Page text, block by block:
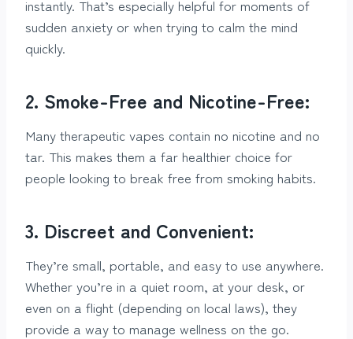
instantly. That’s especially helpful for moments of
sudden anxiety or when trying to calm the mind
quickly.
2. Smoke-Free and Nicotine-Free:
Many therapeutic vapes contain no nicotine and no
tar. This makes them a far healthier choice for
people looking to break free from smoking habits.
3. Discreet and Convenient:
They’re small, portable, and easy to use anywhere.
Whether you’re in a quiet room, at your desk, or
even on a flight (depending on local laws), they
provide a way to manage wellness on the go.